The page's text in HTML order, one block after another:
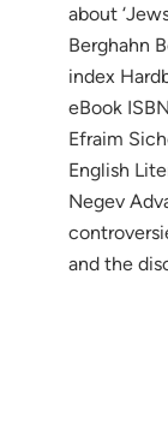
about
Berghahn
index
eBook
Efraim
English
Negev
and the